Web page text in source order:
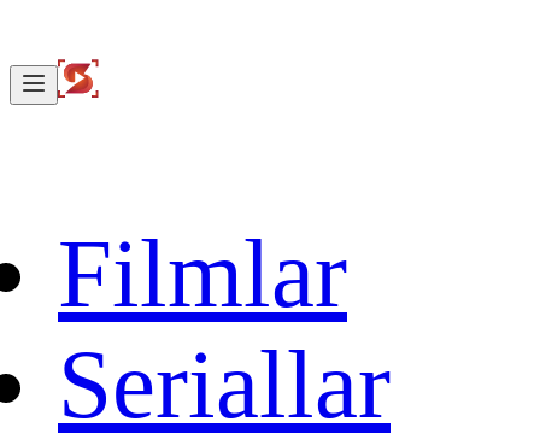
Filmlar
Seriallar